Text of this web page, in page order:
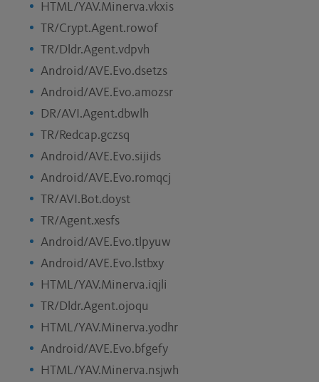
HTML/YAV.Minerva.vkxis
TR/Crypt.Agent.rowof
TR/Dldr.Agent.vdpvh
Android/AVE.Evo.dsetzs
Android/AVE.Evo.amozsr
DR/AVI.Agent.dbwlh
TR/Redcap.gczsq
Android/AVE.Evo.sijids
Android/AVE.Evo.romqcj
TR/AVI.Bot.doyst
TR/Agent.xesfs
Android/AVE.Evo.tlpyuw
Android/AVE.Evo.lstbxy
HTML/YAV.Minerva.iqjli
TR/Dldr.Agent.ojoqu
HTML/YAV.Minerva.yodhr
Android/AVE.Evo.bfgefy
HTML/YAV.Minerva.nsjwh